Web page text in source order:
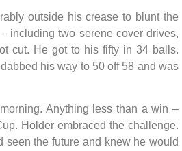
outside his crease to blunt the
including two serene cover drives,
cut. He got to his fifty in 34 balls.
his way to 50 off 58 and was
Anything less than a win –
Holder embraced the challenge.
the future and knew he would